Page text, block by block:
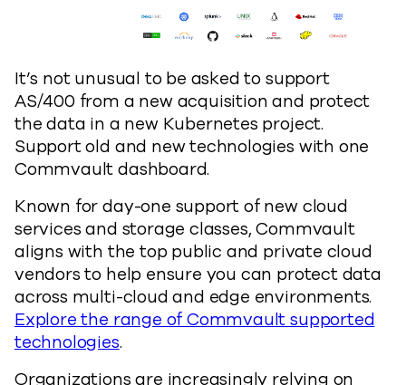
It’s not unusual to be asked to support
AS/400 from a new acquisition and protect
the data in a new Kubernetes project.
Support old and new technologies with one
Commvault dashboard.
Known for day-one support of new cloud
services and storage classes, Commvault
aligns with the top public and private cloud
vendors to help ensure you can protect data
across multi-cloud and edge environments.
Explore the range of Commvault supported
technologies.
Organizations are increasingly relying on